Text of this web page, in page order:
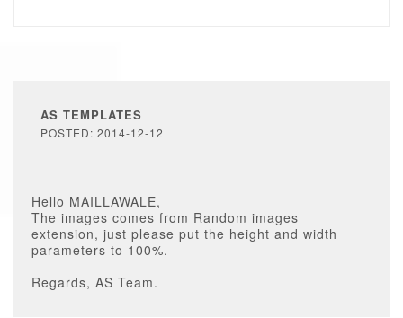
AS TEMPLATES
POSTED: 2014-12-12
Hello MAILLAWALE,
The images comes from Random images
extension, just please put the height and width
parameters to 100%.
Regards, AS Team.